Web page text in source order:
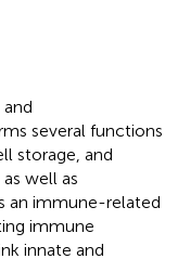
several functions
storage, and
well as
an immune-related
immune
innate and